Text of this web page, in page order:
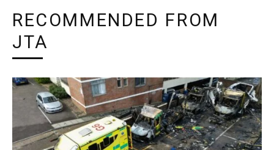
RECOMMENDED FROM
JTA